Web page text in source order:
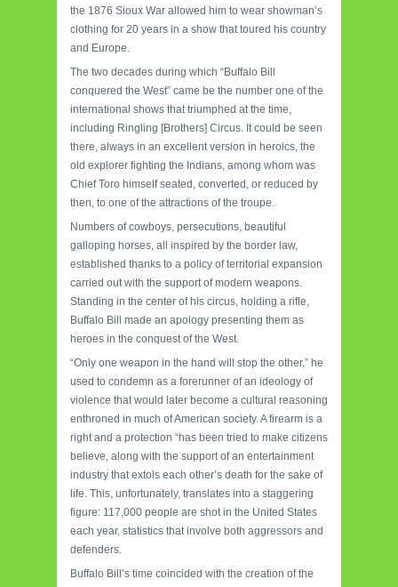
the 1876 Sioux War allowed him to wear showman’s
clothing for 20 years in a show that toured his country
and Europe.
The two decades during which “Buffalo Bill
conquered the West” came be the number one of the
international shows that triumphed at the time,
including Ringling [Brothers] Circus. It could be seen
there, always in an excellent version in heroics, the
old explorer fighting the Indians, among whom was
Chief Toro himself seated, converted, or reduced by
then, to one of the attractions of the troupe.
Numbers of cowboys, persecutions, beautiful
galloping horses, all inspired by the border law,
established thanks to a policy of territorial expansion
carried out with the support of modern weapons.
Standing in the center of his circus, holding a rifle,
Buffalo Bill made an apology presenting them as
heroes in the conquest of the West.
“Only one weapon in the hand will stop the other,” he
used to condemn as a forerunner of an ideology of
violence that would later become a cultural reasoning
enthroned in much of American society. A firearm is a
right and a protection “has been tried to make citizens
believe, along with the support of an entertainment
industry that extols each other’s death for the sake of
life. This, unfortunately, translates into a staggering
figure: 117,000 people are shot in the United States
each year, statistics that involve both aggressors and
defenders.
Buffalo Bill’s time coincided with the creation of the